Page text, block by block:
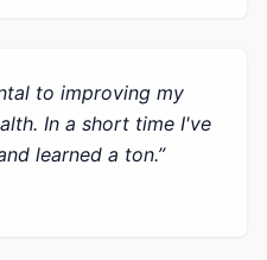
to improving my
In a short time I've
learned a ton.”